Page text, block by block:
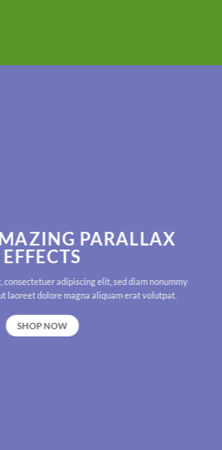
PARALLAX
EFFECTS
consectetuer adipiscing elit, sed diam nonummy
laoreet dolore magna aliquam erat volutpat.
SHOP NOW